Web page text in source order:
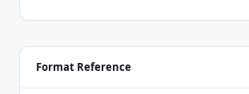
Format Reference